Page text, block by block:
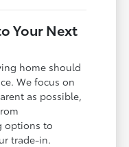
Your Next
home should
We focus on
as possible,
options to
trade-in.